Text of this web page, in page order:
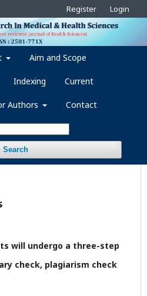
Aim and Scope
Indexing Current
Authors Contact
Search
Register Login
will undergo a three-step
check, plagiarism check